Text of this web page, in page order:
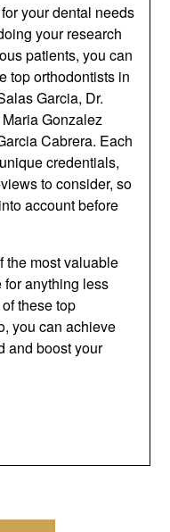
your dental needs
your research
patients, you can
top orthodontists in
Garcia, Dr.
Gonzalez
Cabrera. Each
credentials,
to consider, so
account before
the most valuable
for anything less
these top
you can achieve
and boost your